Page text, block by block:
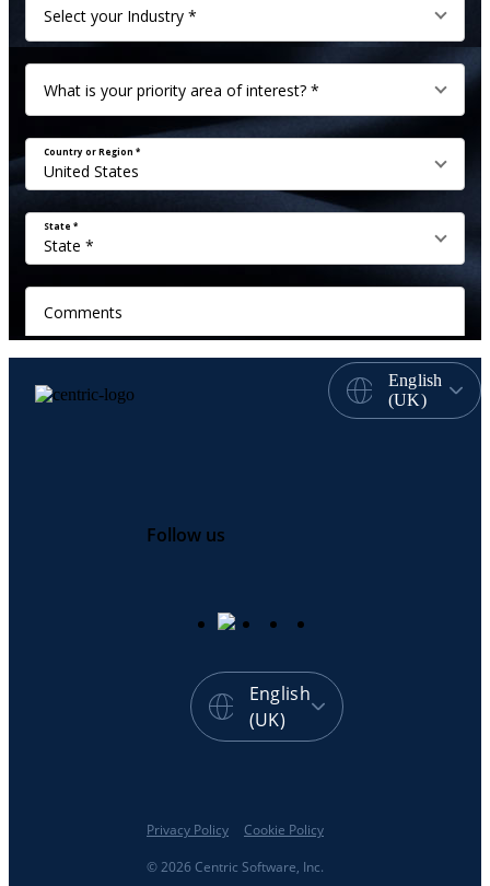
English
(UK)
Follow us
English
(UK)
© 2026 Centric Software, Inc.
Privacy Policy Cookie Policy